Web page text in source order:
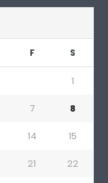
F S
1
7 8
14 15
21 22